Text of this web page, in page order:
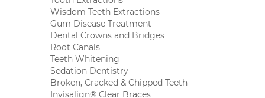
Wisdom Teeth Extractions
Gum Disease Treatment
Dental Crowns and Bridges
Root Canals
Teeth Whitening
Sedation Dentistry
Broken, Cracked & Chipped Teeth
Invisalign® Clear Braces